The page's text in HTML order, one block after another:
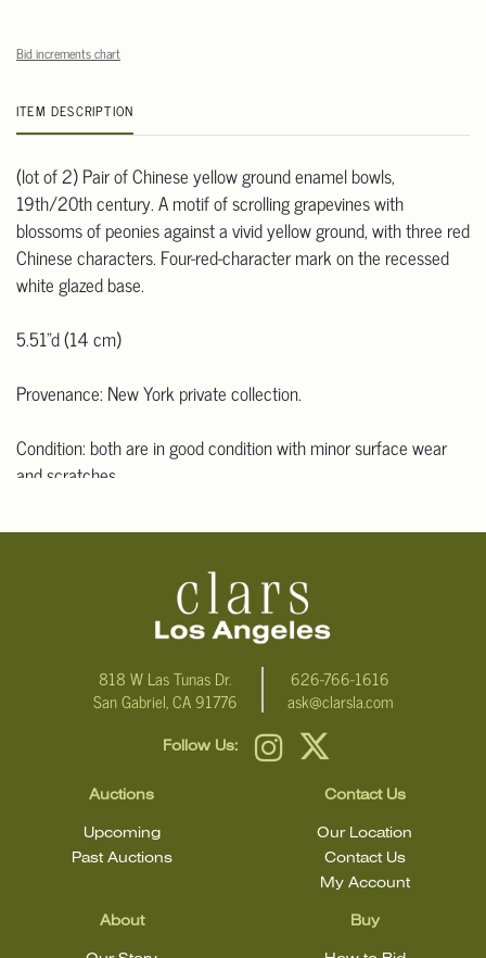
Bid increments chart
ITEM DESCRIPTION
(lot of 2) Pair of Chinese yellow ground enamel bowls,
19th/20th century. A motif of scrolling grapevines with
blossoms of peonies against a vivid yellow ground, with three red
Chinese characters. Four-red-character mark on the recessed
white glazed base.
5.51"d (14 cm)
Provenance: New York private collection.
Condition: both are in good condition with minor surface wear
and scratches.
NOTE: THIS ITEM IS IN LOS ANGELES.
Click here for more detailed images.
For additional information, including condition reports, please
email Clars Los Angeles at ask@ClarsLA.com. The absence of a
condition statement does not mean that the lot is in perfect
818 W Las Tunas Dr.
San Gabriel, CA 91776
626-766-1616
ask@clarsla.com
Follow Us:
Auctions
Upcoming
Past Auctions
About Buy
Contact Us
Our Location
Contact Us
My Account